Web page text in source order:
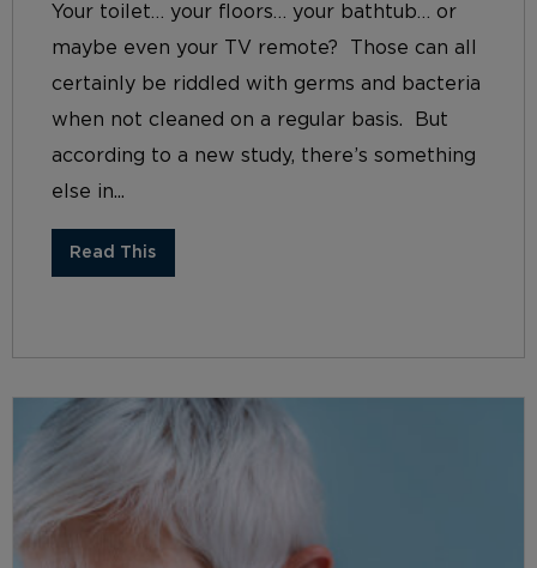
Your toilet… your floors… your bathtub… or
maybe even your TV remote? Those can all
certainly be riddled with germs and bacteria
when not cleaned on a regular basis. But
according to a new study, there’s something
else in...
Read This